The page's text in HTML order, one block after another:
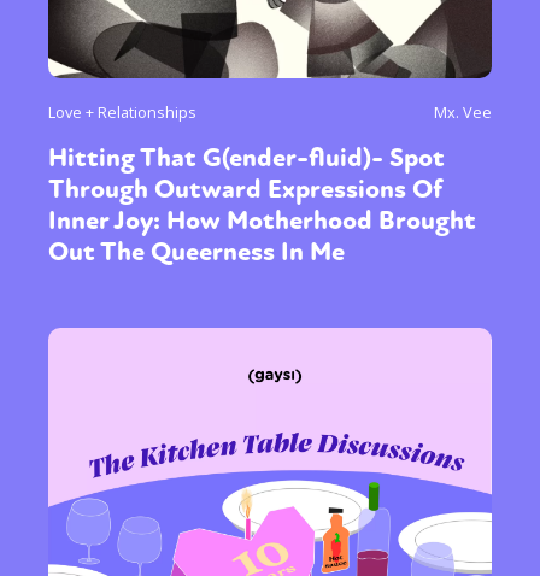
Love + Relationships Mx. Vee
Hitting That G(ender-fluid)- Spot
Through Outward Expressions Of
Inner Joy: How Motherhood Brought
Out The Queerness In Me